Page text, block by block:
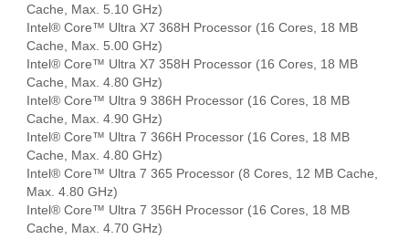
Cache, Max. 5.10 GHz)
Intel® Core™ Ultra X7 368H Processor (16 Cores, 18 MB
Cache, Max. 5.00 GHz)
Intel® Core™ Ultra X7 358H Processor (16 Cores, 18 MB
Cache, Max. 4.80 GHz)
Intel® Core™ Ultra 9 386H Processor (16 Cores, 18 MB
Cache, Max. 4.90 GHz)
Intel® Core™ Ultra 7 366H Processor (16 Cores, 18 MB
Cache, Max. 4.80 GHz)
Intel® Core™ Ultra 7 365 Processor (8 Cores, 12 MB Cache,
Max. 4.80 GHz)
Intel® Core™ Ultra 7 356H Processor (16 Cores, 18 MB
Cache, Max. 4.70 GHz)